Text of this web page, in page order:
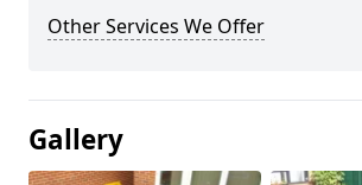
Other Services We Offer
Gallery